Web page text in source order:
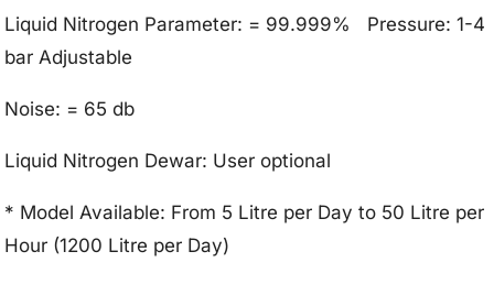
Liquid Nitrogen Parameter: = 99.999% Pressure: 1-4
bar Adjustable
Noise: = 65 db
Liquid Nitrogen Dewar: User optional
* Model Available: From 5 Litre per Day to 50 Litre per
Hour (1200 Litre per Day)